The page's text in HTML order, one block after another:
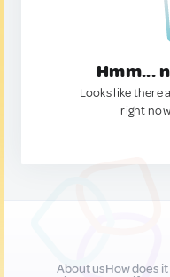
Hmm...
Looks like there
right
About usHow does